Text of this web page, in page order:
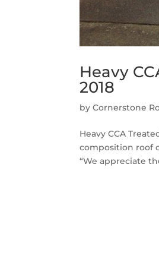
Heavy
2018
byCornerstone
Heavy CCA
composition roof
“We appreciate